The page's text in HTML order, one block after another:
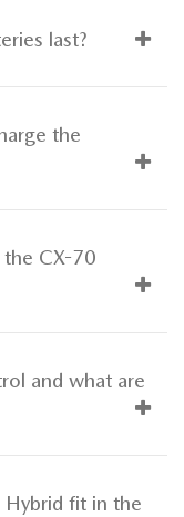
last?
the
CX-70
and what are
fit in the